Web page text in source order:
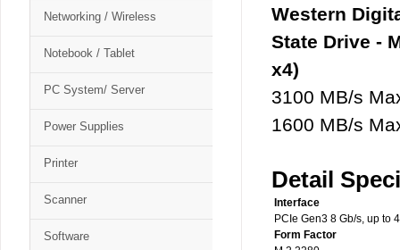
Networking / Wireless
Notebook / Tablet
PC System/ Server
Power Supplies
Printer
Scanner
Software
Western
State Drive -
x4)
3100 MB/s
1600 MB/s
Detail
Interface
PCIe Gen3 8 Gb/s, up to
Form Factor